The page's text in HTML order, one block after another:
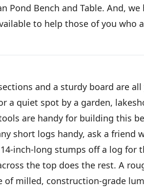
Pond Bench and Table. And,
to help those of you who
and a sturdy board are
a quiet spot by a garden,
are handy for building this
short logs handy, ask a friend
inch-long stumps off a log for
the top does the rest. A
of milled, construction-grade